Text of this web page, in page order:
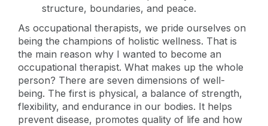
structure, boundaries, and peace.
As occupational therapists, we pride ourselves on
being the champions of holistic wellness. That is
the main reason why I wanted to become an
occupational therapist. What makes up the whole
person? There are seven dimensions of well-
being. The first is physical, a balance of strength,
flexibility, and endurance in our bodies. It helps
prevent disease, promotes quality of life and how